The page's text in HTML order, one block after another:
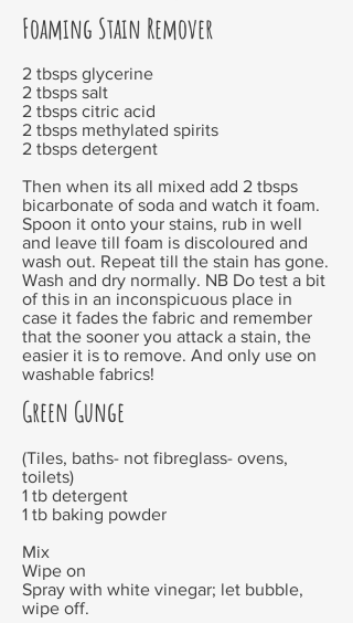
Foaming Stain Remover
2 tbsps glycerine
2 tbsps salt
2 tbsps citric acid
2 tbsps methylated spirits
2 tbsps detergent
Then when its all mixed add 2 tbsps
bicarbonate of soda and watch it foam.
Spoon it onto your stains, rub in well
and leave till foam is discoloured and
wash out. Repeat till the stain has gone.
Wash and dry normally. NB Do test a bit
of this in an inconspicuous place in
case it fades the fabric and remember
that the sooner you attack a stain, the
easier it is to remove. And only use on
washable fabrics!
Green Gunge
(Tiles, baths- not fibreglass- ovens,
toilets)
1 tb detergent
1 tb baking powder
Mix
Wipe on
Spray with white vinegar; let bubble,
wipe off.